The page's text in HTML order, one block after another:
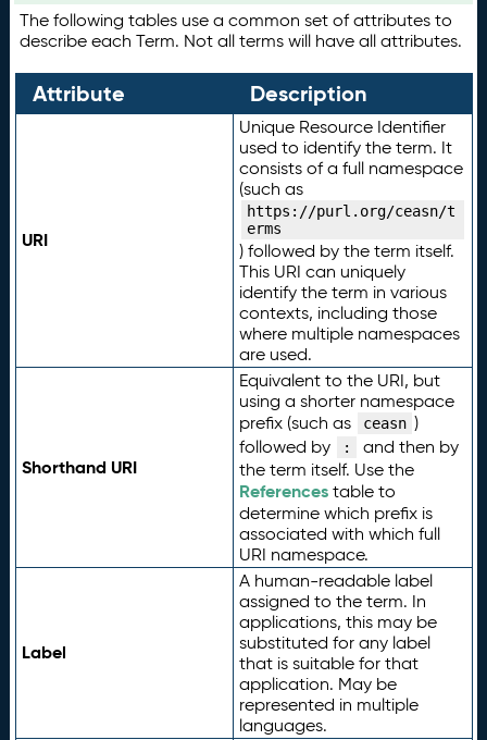
The following tables use a common set of attributes to
describe each Term. Not all terms will have all attributes.
Attribute Description
URI
Unique Resource Identifier
used to identify the term. It
consists of a full namespace
(such as
https://purl.org/ceasn/t
erms
) followed by the term itself.
This URI can uniquely
identify the term in various
contexts, including those
where multiple namespaces
are used.
Shorthand URI
Equivalent to the URI, but
using a shorter namespace
prefix (such as
ceasn )
followed by
:
and then by
the term itself. Use the
Referencestable to
determine which prefix is
associated with which full
URI namespace.
Label
A human-readable label
assigned to the term. In
applications, this may be
substituted for any label
that is suitable for that
application. May be
represented in multiple
languages.